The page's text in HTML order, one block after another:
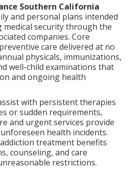
Southern California
and personal plans intended
security through the
companies. Core
care delivered at no
physicals, immunizations,
well-child examinations that
and ongoing health
with persistent therapies
or sudden requirements,
and urgent services provide
health incidents.
treatment benefits
counseling, and care
restrictions.